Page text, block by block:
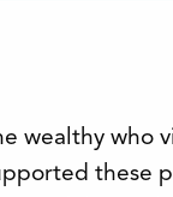
wealthy who
these